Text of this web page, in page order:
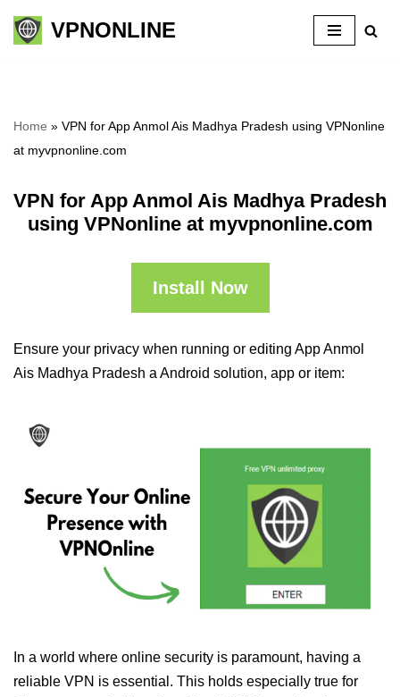
Skip
VPNONLINE
Home » VPN for App Anmol Ais Madhya Pradesh using VPNonline
at myvpnonline.com
VPN for App Anmol Ais Madhya Pradesh
using VPNonline at myvpnonline.com
Install Now
Ensure your privacy when running or editing App Anmol
Ais Madhya Pradesh a Android solution, app or item:
In a world where online security is paramount, having a
reliable VPN is essential. This holds especially true for